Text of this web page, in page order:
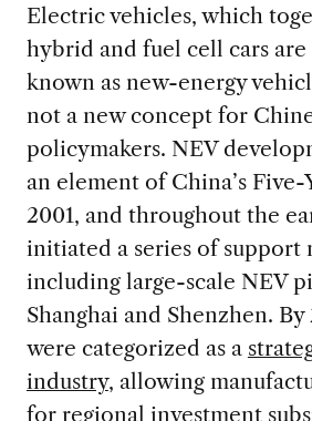
Electric vehicles, which
hybrid and fuel cell cars
known as new-energy
not a new concept for
policymakers. NEV
an element of China’s Five-
2001, and throughout the
initiated a series of support
including large-scale NEV
Shanghai and Shenzhen. By
were categorized as a
industry, allowing
for regional investment